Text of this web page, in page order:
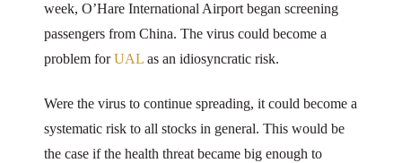
week, O’Hare International Airport began screening
passengers from China. The virus could become a
problem forUAL as an idiosyncratic risk.
Were the virus to continue spreading, it could become a
systematic risk to all stocks in general. This would be
the case if the health threat became big enough to